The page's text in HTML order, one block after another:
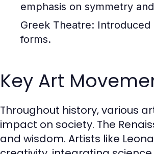
emphasis on symmetry
Greek Theatre: Introduced
forms.
Key Art
Throughout history, various
impact on society. The
and wisdom. Artists like